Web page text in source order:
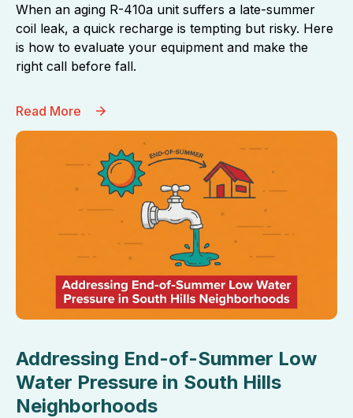
When an aging R-410a unit suffers a late-summer
coil leak, a quick recharge is tempting but risky. Here
is how to evaluate your equipment and make the
right call before fall.
Read More
Addressing End-of-Summer Low
Water Pressure in South Hills
Neighborhoods